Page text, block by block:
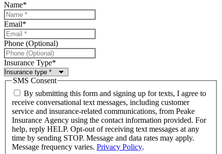
Name*
Email*
Phone (Optional)
Insurance Type*
SMS Consent
By submitting this form and signing up for texts, I agree to
receive conversational text messages, including customer
service and insurance-related communications, from Peake
Insurance Agency using the contact information provided. For
help, reply HELP. Opt-out of receiving text messages at any
time by sending STOP. Message and data rates may apply.
Message frequency varies. Privacy Policy.